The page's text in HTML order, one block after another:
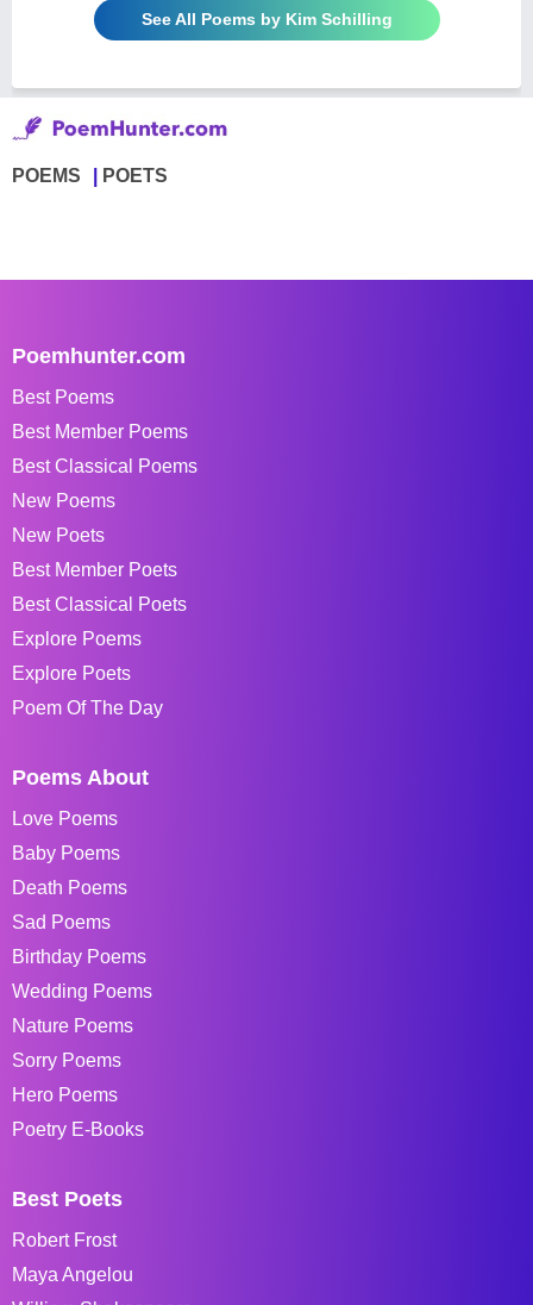
See All Poems by Kim Schilling
POEMS POETS
Poemhunter.com
Best Poems
Best Member Poems
Best Classical Poems
New Poems
New Poets
Best Member Poets
Best Classical Poets
Explore Poems
Explore Poets
Poem Of The Day
Poems About
Love Poems
Baby Poems
Death Poems
Sad Poems
Birthday Poems
Wedding Poems
Nature Poems
Sorry Poems
Hero Poems
Poetry E-Books
Best Poets
Robert Frost
Maya Angelou